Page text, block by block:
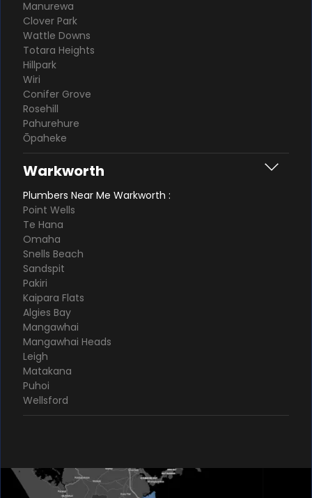
Manurewa
Clover Park
Wattle Downs
Totara Heights
Hillpark
Wiri
Conifer Grove
Rosehill
Pahurehure
Ōpaheke
Warkworth
Plumbers Near Me Warkworth :
Point Wells
Te Hana
Omaha
Snells Beach
Sandspit
Pakiri
Kaipara Flats
Algies Bay
Mangawhai
Mangawhai Heads
Leigh
Matakana
Puhoi
Wellsford